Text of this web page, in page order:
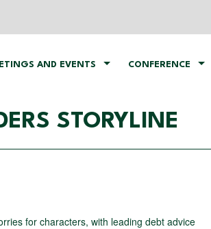
AND EVENTS CONFERENCE
STORYLINE
for characters, with leading debt advice